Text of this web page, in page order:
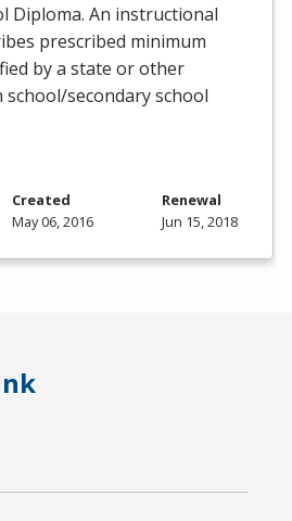
Diploma. An instructional
prescribed minimum
by a state or other
secondary school
Created
May 06, 2016
Renewal
Jun 15, 2018